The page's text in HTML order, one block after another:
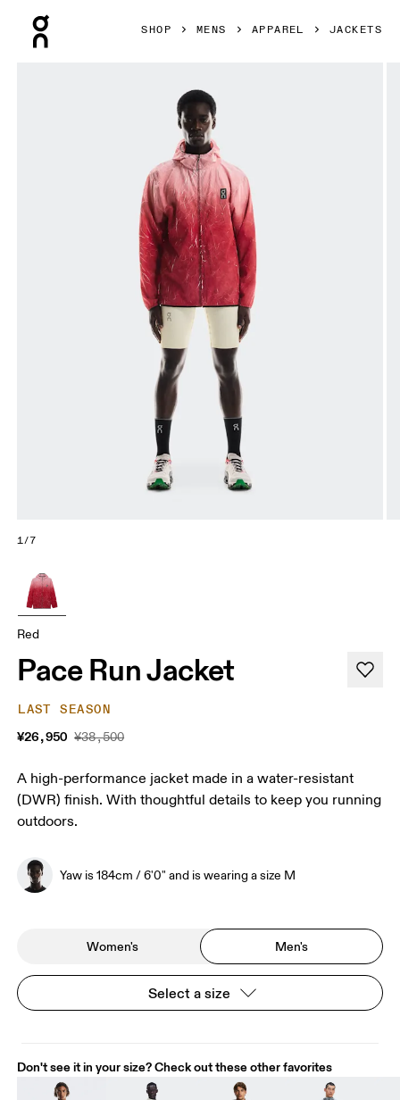
SHOP MENS APPAREL JACKETS
1/7
Red
Pace Run Jacket
LAST SEASON
¥26,950 ¥38,500
A high-performance jacket made in a water-resistant
(DWR) finish. With thoughtful details to keep you running
outdoors.
Yaw is 184cm / 6'0" and is wearing a size M
Women's Men's
Select a size
Don't see it in your size? Check out these other favorites